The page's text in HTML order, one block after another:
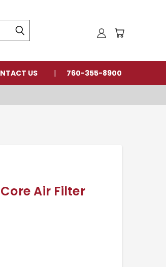
US 760-355-8900
Air Filter